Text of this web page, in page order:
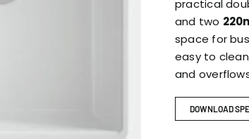
practical
and two
space for
easy to
and
DOWNLOAD